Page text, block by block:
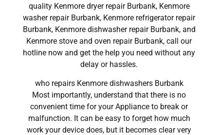
quality Kenmore dryer repair Burbank, Kenmore
washer repair Burbank, Kenmore refrigerator repair
Burbank, Kenmore dishwasher repair Burbank, and
Kenmore stove and oven repair Burbank, call our
hotline now and get the help you need without any
delay or hassles.
who repairs Kenmore dishwashers Burbank
Most importantly, understand that there is no
convenient time for your Appliance to break or
malfunction. It can be easy to forget how much
work your device does, but it becomes clear very